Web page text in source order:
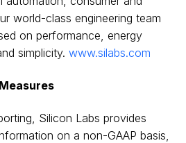
world-class engineering team
on performance, energy
simplicity. www.silabs.com
Silicon Labs provides
on a non-GAAP basis,